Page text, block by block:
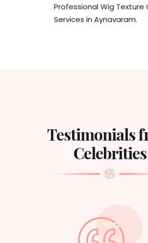
Professional Wig Texture
Services in Aynavaram.
Testimonials
Celebrities